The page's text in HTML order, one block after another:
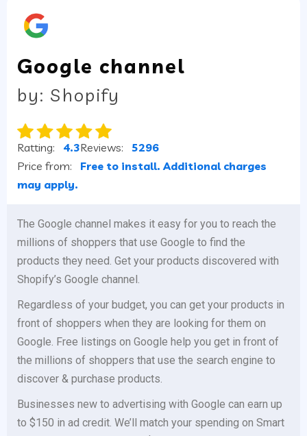
Google channel
by: Shopify
Ratting: 4.3Reviews: 5296
Price from: Free to install. Additional charges
may apply.
The Google channel makes it easy for you to reach the
millions of shoppers that use Google to find the
products they need. Get your products discovered with
Shopify’s Google channel.
Regardless of your budget, you can get your products in
front of shoppers when they are looking for them on
Google. Free listings on Google help you get in front of
the millions of shoppers that use the search engine to
discover & purchase products.
Businesses new to advertising with Google can earn up
to $150 in ad credit. We’ll match your spending on Smart